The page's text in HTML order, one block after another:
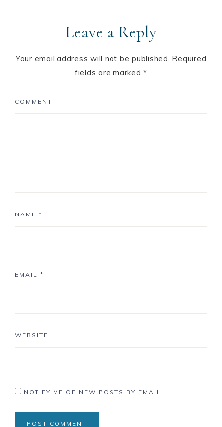
Leave a Reply
Your email address will not be published. Required
fields are marked*
COMMENT
NAME *
EMAIL *
WEBSITE
NOTIFY ME OF NEW POSTS BY EMAIL.